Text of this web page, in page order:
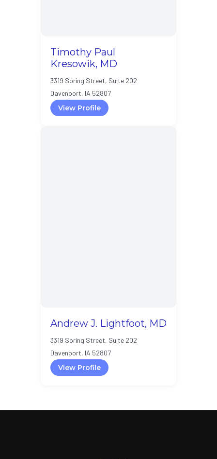
Timothy Paul
Kresowik, MD
3319 Spring Street, Suite 202
Davenport, IA 52807
View Profile
Andrew J. Lightfoot, MD
3319 Spring Street, Suite 202
Davenport, IA 52807
View Profile